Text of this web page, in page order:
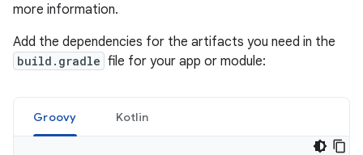
more information.
Add the dependencies for the artifacts you need in the
build.gradle file for your app or module:
Groovy Kotlin